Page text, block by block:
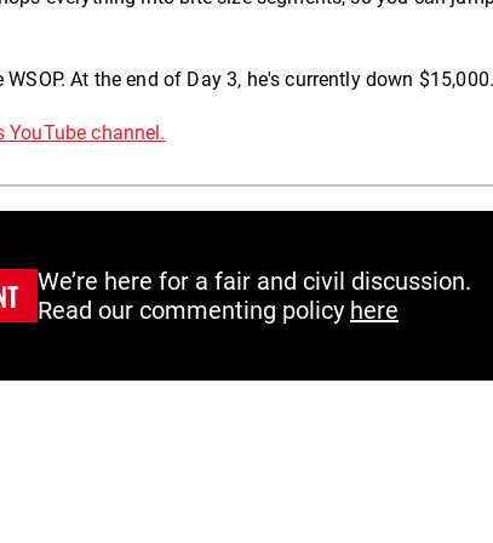
At the end of Day 3, he's currently down
YouTube channel.
We’re here for a fair and civil discussion.
Read our commenting policy here